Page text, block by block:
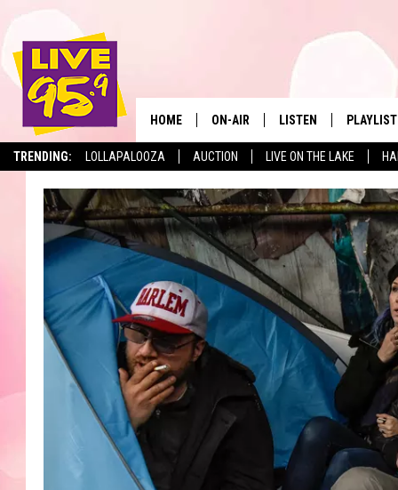
TRENDING: LOLLAPALOOZA AUCTION LIVE ON THE LAKE
The
HOME ON-AIR
ALL DJS
SHOWS
LISTEN
LIVE 95.9 FREE APP
LIVE 95.9 ON ALEXA
LIVE 95.9 ON GOOGLE
PLAYLIST
MONTH